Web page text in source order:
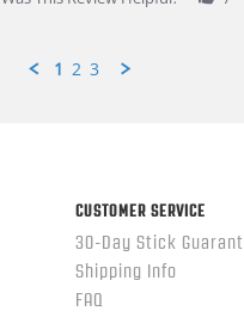
1 2 3
CUSTOMER SERVICE
30-Day Stick
Shipping Info
FAQ